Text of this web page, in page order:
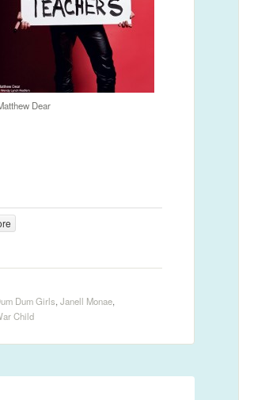
Dear
Dum Girls, Janell Monae,
Child